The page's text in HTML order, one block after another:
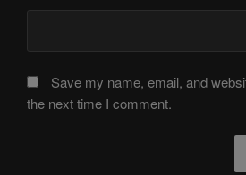
Save my name, email, and
the next time I comment.